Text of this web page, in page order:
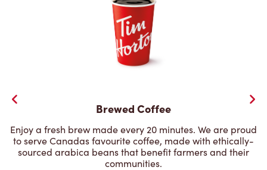
Brewed Coffee
Enjoy a fresh brew made every 20 minutes. We are proud
to serve Canadas favourite coffee, made with ethically-
sourced arabica beans that benefit farmers and their
communities.